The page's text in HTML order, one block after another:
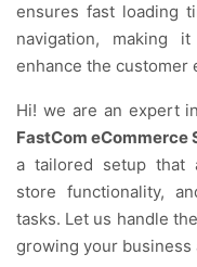
ensures fast loading
navigation, making
enhance the customer
Hi! we are an expert
FastCom eCommerce
a tailored setup that
store functionality,
tasks. Let us handle
growing your